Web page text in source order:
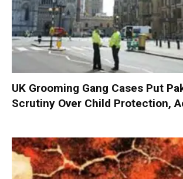
UK Grooming Gang Cases Put
Scrutiny Over Child Protection,